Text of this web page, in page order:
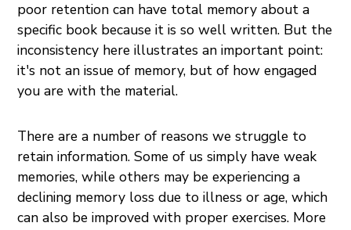
poor retention can have total memory about a
specific book because it is so well written. But the
inconsistency here illustrates an important point:
it's not an issue of memory, but of how engaged
you are with the material.
There are a number of reasons we struggle to
retain information. Some of us simply have weak
memories, while others may be experiencing a
declining memory loss due to illness or age, which
can also be improved with proper exercises. More